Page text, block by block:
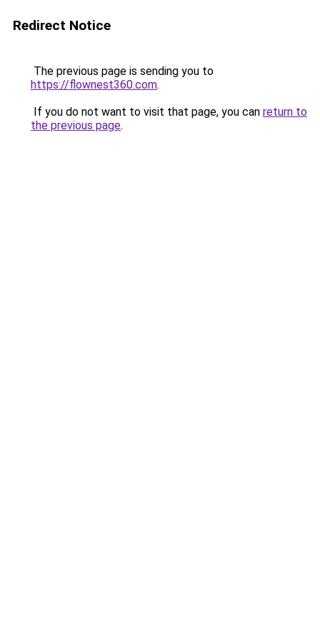
Redirect Notice
The previous page is sending you to
https://flownest360.com.
If you do not want to visit that page, you can return to
the previous page.